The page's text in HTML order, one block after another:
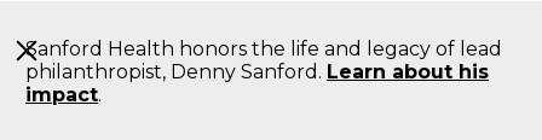
to
Main
Content
Sanford Health honors the life and legacy of lead
philanthropist, Denny Sanford. Learn about his
impact.